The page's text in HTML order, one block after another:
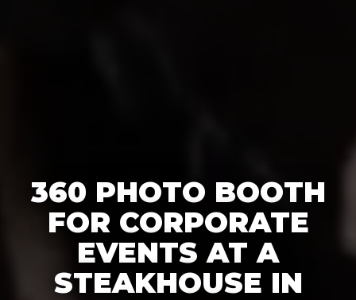
360 PHOTO BOOTH
FOR CORPORATE
EVENTS AT A
STEAKHOUSE IN